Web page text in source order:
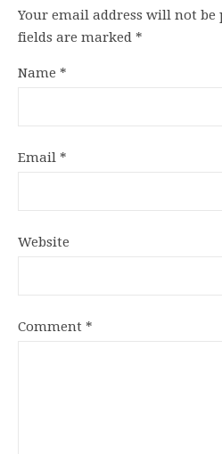
Your email address will not be
fields are marked *
Name *
Email *
Website
Comment *